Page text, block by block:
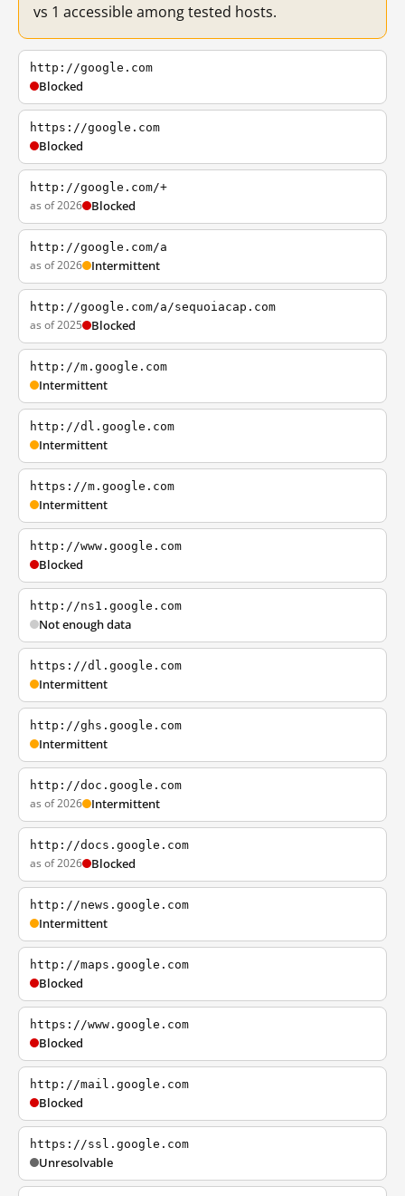
vs 1 accessible among tested hosts.
http://google.com
Blocked
https://google.com
Blocked
http://google.com/+
as of 2026 Blocked
http://google.com/a
as of 2026 Intermittent
http://google.com/a/sequoiacap.com
as of 2025 Blocked
http://m.google.com
Intermittent
http://dl.google.com
Intermittent
https://m.google.com
Intermittent
http://www.google.com
Blocked
http://ns1.google.com
Not enough data
https://dl.google.com
Intermittent
http://ghs.google.com
Intermittent
http://doc.google.com
as of 2026 Intermittent
http://docs.google.com
as of 2026 Blocked
http://news.google.com
Intermittent
http://maps.google.com
Blocked
https://www.google.com
Blocked
http://mail.google.com
Blocked
https://ssl.google.com
Unresolvable